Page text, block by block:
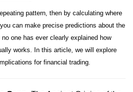
pattern, then by calculating where
can make precise predictions about the
one has ever clearly explained how
works. In this article, we will explore
for financial trading.